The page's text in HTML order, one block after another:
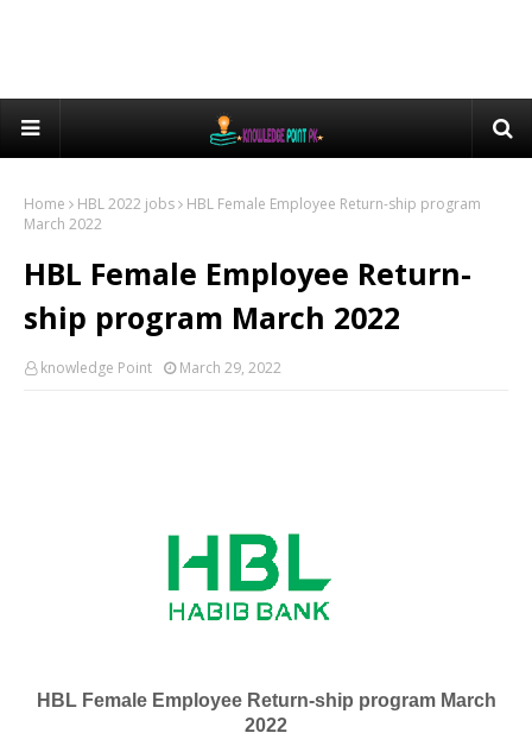
Home HBL 2022 jobs
HBL Female Employee Return-ship program
March 2022
HBL Female Employee Return-
ship program March 2022
knowledge Point March 29, 2022
HBL Female Employee Return-ship program March
2022